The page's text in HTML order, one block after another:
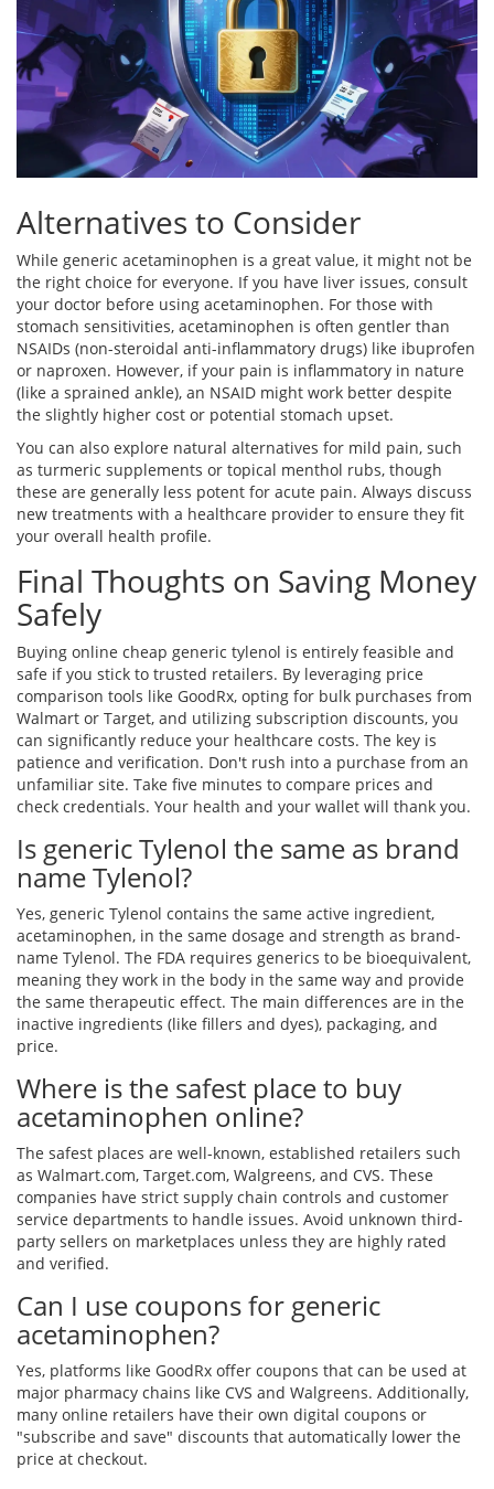
Alternatives to Consider
While generic acetaminophen is a great value, it might not be
the right choice for everyone. If you have liver issues, consult
your doctor before using acetaminophen. For those with
stomach sensitivities, acetaminophen is often gentler than
NSAIDs (non-steroidal anti-inflammatory drugs) like ibuprofen
or naproxen. However, if your pain is inflammatory in nature
(like a sprained ankle), an NSAID might work better despite
the slightly higher cost or potential stomach upset.
You can also explore natural alternatives for mild pain, such
as turmeric supplements or topical menthol rubs, though
these are generally less potent for acute pain. Always discuss
new treatments with a healthcare provider to ensure they fit
your overall health profile.
Final Thoughts on Saving Money
Safely
Buying online cheap generic tylenol is entirely feasible and
safe if you stick to trusted retailers. By leveraging price
comparison tools like GoodRx, opting for bulk purchases from
Walmart or Target, and utilizing subscription discounts, you
can significantly reduce your healthcare costs. The key is
patience and verification. Don't rush into a purchase from an
unfamiliar site. Take five minutes to compare prices and
check credentials. Your health and your wallet will thank you.
Is generic Tylenol the same as brand
name Tylenol?
Yes, generic Tylenol contains the same active ingredient,
acetaminophen, in the same dosage and strength as brand-
name Tylenol. The FDA requires generics to be bioequivalent,
meaning they work in the body in the same way and provide
the same therapeutic effect. The main differences are in the
inactive ingredients (like fillers and dyes), packaging, and
price.
Where is the safest place to buy
acetaminophen online?
The safest places are well-known, established retailers such
as Walmart.com, Target.com, Walgreens, and CVS. These
companies have strict supply chain controls and customer
service departments to handle issues. Avoid unknown third-
party sellers on marketplaces unless they are highly rated
and verified.
Can I use coupons for generic
acetaminophen?
Yes, platforms like GoodRx offer coupons that can be used at
major pharmacy chains like CVS and Walgreens. Additionally,
many online retailers have their own digital coupons or
"subscribe and save" discounts that automatically lower the
price at checkout.